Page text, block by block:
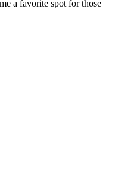
a favorite spot for those